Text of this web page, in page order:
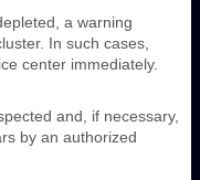
a warning
In such cases,
center immediately.
and, if necessary,
by an authorized